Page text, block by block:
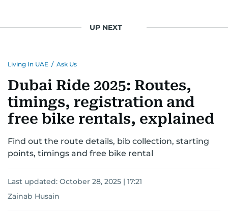
UP NEXT
Living In UAE / Ask Us
Dubai Ride 2025: Routes,
timings, registration and
free bike rentals, explained
Find out the route details, bib collection, starting
points, timings and free bike rental
Last updated: October 28, 2025 | 17:21
Zainab Husain